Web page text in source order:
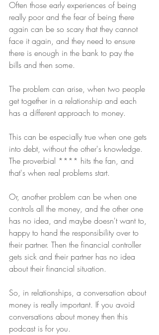
Often those early experiences of being
really poor and the fear of being there
again can be so scary that they cannot
face it again, and they need to ensure
there is enough in the bank to pay the
bills and then some.
The problem can arise, when two people
get together in a relationship and each
has a different approach to money.
This can be especially true when one gets
into debt, without the other's knowledge.
The proverbial **** hits the fan, and
that's when real problems start.
Or, another problem can be when one
controls all the money, and the other one
has no idea, and maybe doesn't want to,
happy to hand the responsibility over to
their partner. Then the financial controller
gets sick and their partner has no idea
about their financial situation.
So, in relationships, a conversation about
money is really important. If you avoid
conversations about money then this
podcast is for you.